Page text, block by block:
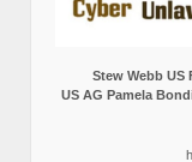
Stew Webb US
US AG Pamela